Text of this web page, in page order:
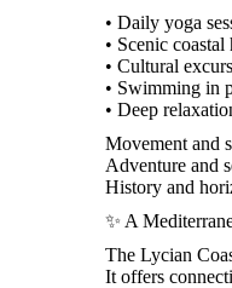
• Daily yoga
• Scenic coastal
• Cultural
• Swimming in
• Deep
Movement and
Adventure and
History and
✨ A
The Lycian
It offers